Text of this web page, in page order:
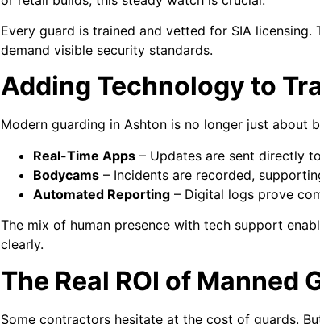
Every guard is trained and vetted for SIA
demand visible security standards.
Adding Technology to
Modern guarding in Ashton is no longer just about
Real-Time Apps – Updates are sent directly
Bodycams – Incidents are recorded,
Automated Reporting – Digital logs prove
The mix of human presence with tech support
clearly.
The Real ROI of Manned
Some contractors hesitate at the cost of guards.